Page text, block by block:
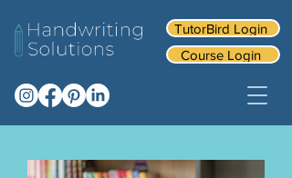
TutorBird Login
Course Login